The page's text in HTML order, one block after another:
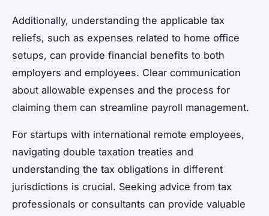
Additionally, understanding the applicable tax
reliefs, such as expenses related to home office
setups, can provide financial benefits to both
employers and employees. Clear communication
about allowable expenses and the process for
claiming them can streamline payroll management.
For startups with international remote employees,
navigating double taxation treaties and
understanding the tax obligations in different
jurisdictions is crucial. Seeking advice from tax
professionals or consultants can provide valuable